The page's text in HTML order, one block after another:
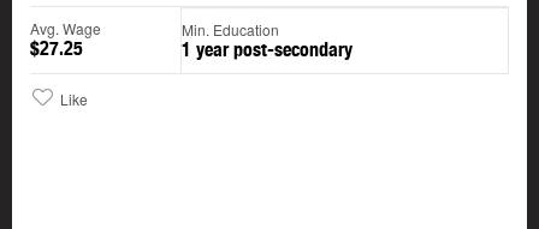
Avg. Wage
$27.25
Min. Education
1 year post-secondary
Like